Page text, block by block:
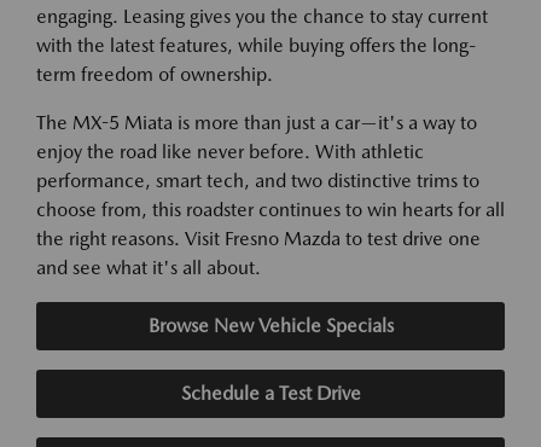
engaging. Leasing gives you the chance to stay current
with the latest features, while buying offers the long-
term freedom of ownership.
The MX-5 Miata is more than just a car—it's a way to
enjoy the road like never before. With athletic
performance, smart tech, and two distinctive trims to
choose from, this roadster continues to win hearts for all
the right reasons. Visit Fresno Mazda to test drive one
and see what it's all about.
Browse New Vehicle Specials
Schedule a Test Drive